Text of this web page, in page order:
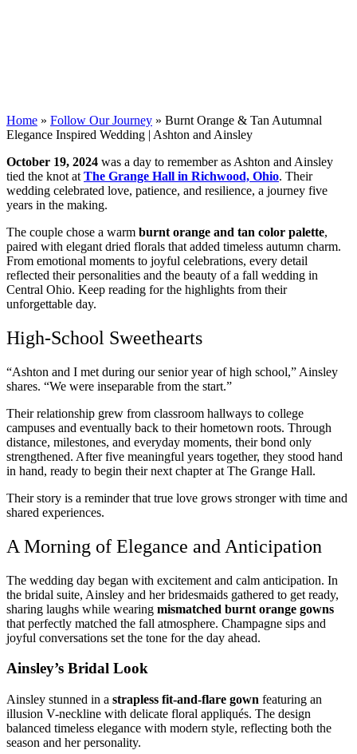
Home » Follow Our Journey » Burnt Orange & Tan Autumnal
Elegance Inspired Wedding | Ashton and Ainsley
October 19, 2024 was a day to remember as Ashton and Ainsley
tied the knot at The Grange Hall in Richwood, Ohio. Their
wedding celebrated love, patience, and resilience, a journey five
years in the making.
The couple chose a warm burnt orange and tan color palette,
paired with elegant dried florals that added timeless autumn charm.
From emotional moments to joyful celebrations, every detail
reflected their personalities and the beauty of a fall wedding in
Central Ohio. Keep reading for the highlights from their
unforgettable day.
High-School Sweethearts
“Ashton and I met during our senior year of high school,” Ainsley
shares. “We were inseparable from the start.”
Their relationship grew from classroom hallways to college
campuses and eventually back to their hometown roots. Through
distance, milestones, and everyday moments, their bond only
strengthened. After five meaningful years together, they stood hand
in hand, ready to begin their next chapter at The Grange Hall.
Their story is a reminder that true love grows stronger with time and
shared experiences.
A Morning of Elegance and Anticipation
The wedding day began with excitement and calm anticipation. In
the bridal suite, Ainsley and her bridesmaids gathered to get ready,
sharing laughs while wearing mismatched burnt orange gowns
that perfectly matched the fall atmosphere. Champagne sips and
joyful conversations set the tone for the day ahead.
Ainsley’s Bridal Look
Ainsley stunned in a strapless fit-and-flare gown featuring an
illusion V-neckline with delicate floral appliqués. The design
balanced timeless elegance with modern style, reflecting both the
season and her personality.